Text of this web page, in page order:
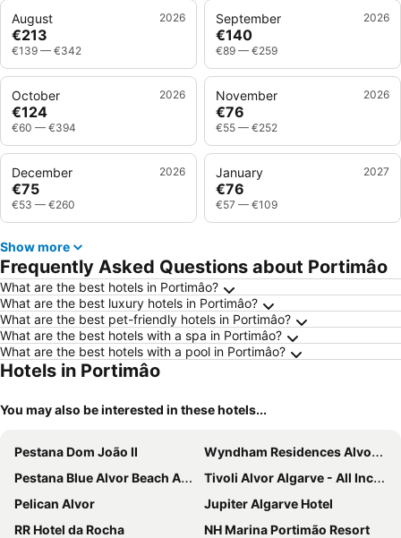
August 2026
€213
€139 — €342
September 2026
€140
€89 — €259
October 2026
€124
€60 — €394
November 2026
€76
€55 — €252
December 2026
€75
€53 — €260
January 2027
€76
€57 — €109
Show more
Frequently Asked Questions about Portimâo
What are the best hotels in Portimâo?
What are the best luxury hotels in Portimâo?
What are the best pet-friendly hotels in Portimâo?
What are the best hotels with a spa in Portimâo?
What are the best hotels with a pool in Portimâo?
Hotels in Portimâo
You may also be interested in these hotels...
Pestana Dom João II
Wyndham Residences Alvor Beach
Pestana Blue Alvor Beach ALL INCLUSIVE
Tivoli Alvor Algarve - All Inclusive Resort
Pelican Alvor
Jupiter Algarve Hotel
RR Hotel da Rocha
NH Marina Portimão Resort